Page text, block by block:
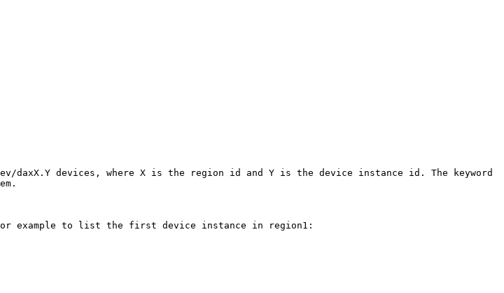
daxX.Y devices, where X is the region id and Y is the device instance id. The keyword
example to list the first device instance in region1: